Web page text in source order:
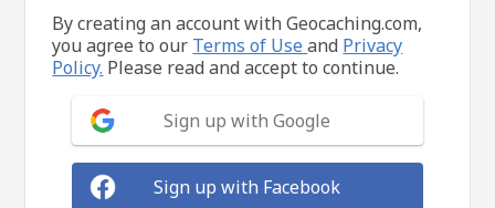
By creating an account with Geocaching.com,
you agree to our Terms of Useand Privacy
Policy. Please read and accept to continue.
Sign up with Google
Sign up with Facebook